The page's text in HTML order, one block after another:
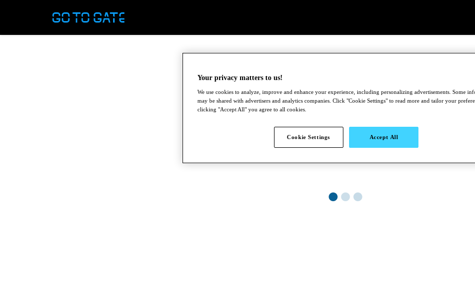
●●●
Your privacy matters to us!
We use cookies to analyze, improve and enhance your experience, including personalizing advertisements. Some
may be shared with advertisers and analytics companies. Click "Cookie Settings" to read more and tailor your
clicking "Accept All" you agree to all cookies.
Accept All
Cookie Settings